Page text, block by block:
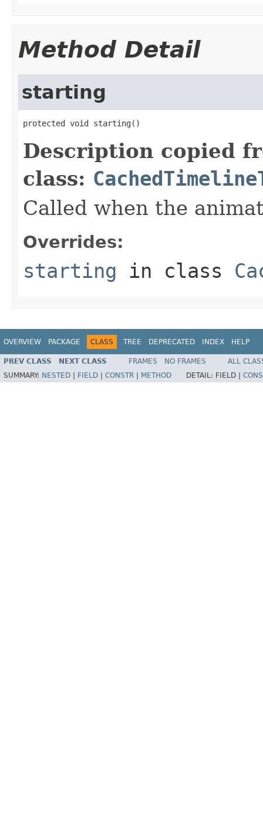
Method Detail
starting
protected void starting()
Description copied
class:
Called when the
Overrides:
starting in class
OVERVIEW PACKAGE CLASS TREE DEPRECATED INDEX HELP
PREV CLASS NEXT CLASS FRAMES NO FRAMES
ALL
SUMMARY: NESTED FIELD CONSTR METHOD DETAIL: FIELD |